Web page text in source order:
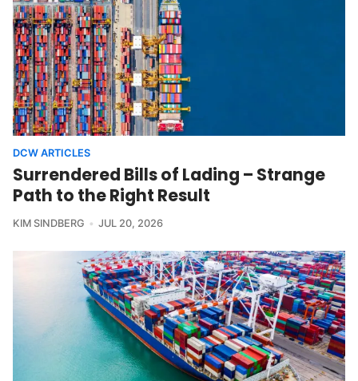
DCW ARTICLES
Surrendered Bills of Lading – Strange
Path to the Right Result
KIM SINDBERG JUL 20, 2026